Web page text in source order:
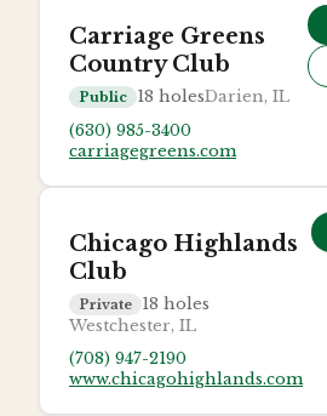
Carriage Greens
Country Club
Public 18 holesDarien, IL
(630) 985-3400
carriagegreens.com
Chicago Highlands
Club
Private 18 holes
Westchester, IL
(708) 947-2190
www.chicagohighlands.com